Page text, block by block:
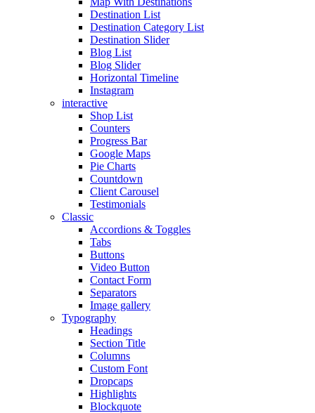
Destination List
Destination Category List
Destination Slider
Blog List
Blog Slider
Horizontal Timeline
Instagram
interactive
Shop List
Counters
Progress Bar
Google Maps
Pie Charts
Countdown
Client Carousel
Testimonials
Classic
Accordions & Toggles
Tabs
Buttons
Video Button
Contact Form
Separators
Image gallery
Typography
Headings
Section Title
Columns
Custom Font
Dropcaps
Highlights
Blockquote